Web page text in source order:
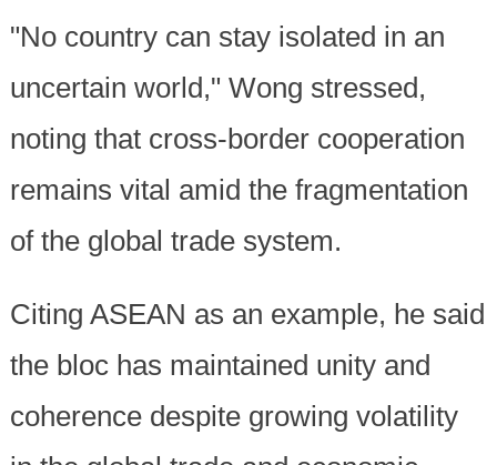
"No country can stay isolated in an
uncertain world," Wong stressed,
noting that cross-border cooperation
remains vital amid the fragmentation
of the global trade system.
Citing ASEAN as an example, he said
the bloc has maintained unity and
coherence despite growing volatility